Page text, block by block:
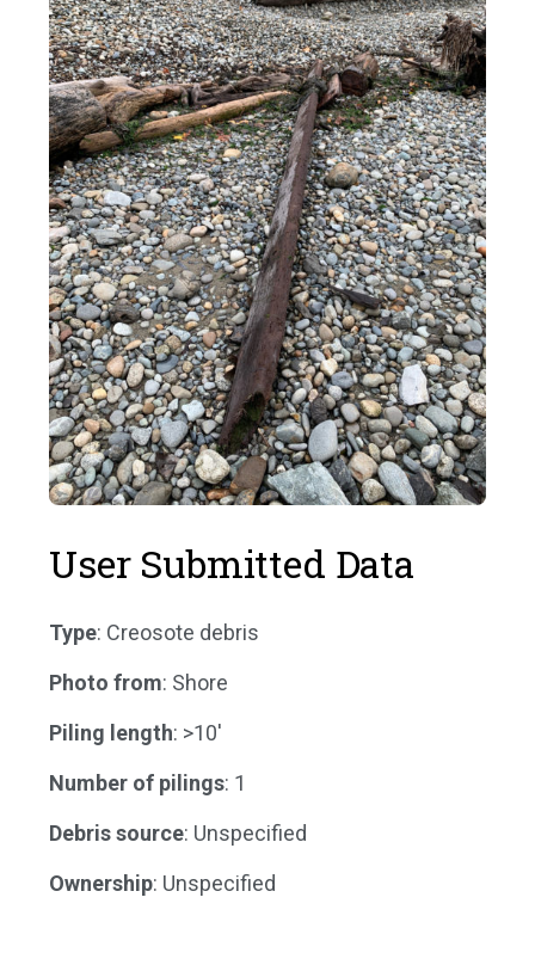
User Submitted Data
Type: Creosote debris
Photo from: Shore
Piling length: >10'
Number of pilings: 1
Debris source: Unspecified
Ownership: Unspecified